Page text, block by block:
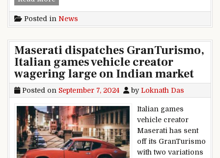
Posted in News
Maserati dispatches GranTurismo,
Italian games vehicle creator
wagering large on Indian market
Posted on September 7, 2024 byLoknath Das
Italian games
vehicle creator
Maserati has sent
off its GranTurismo
with two variations